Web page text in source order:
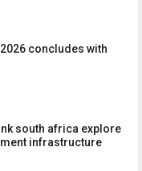
concludes with
south africa explore
infrastructure